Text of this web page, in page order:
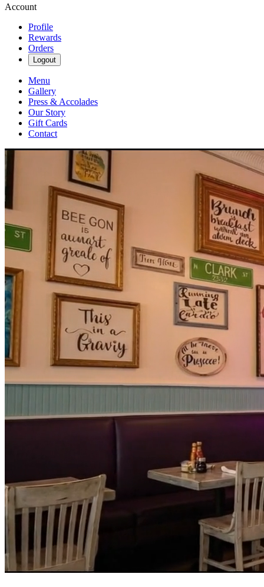
Account
Profile
Rewards
Orders
Logout
Menu
Gallery
Press & Accolades
Our Story
Gift Cards
Contact